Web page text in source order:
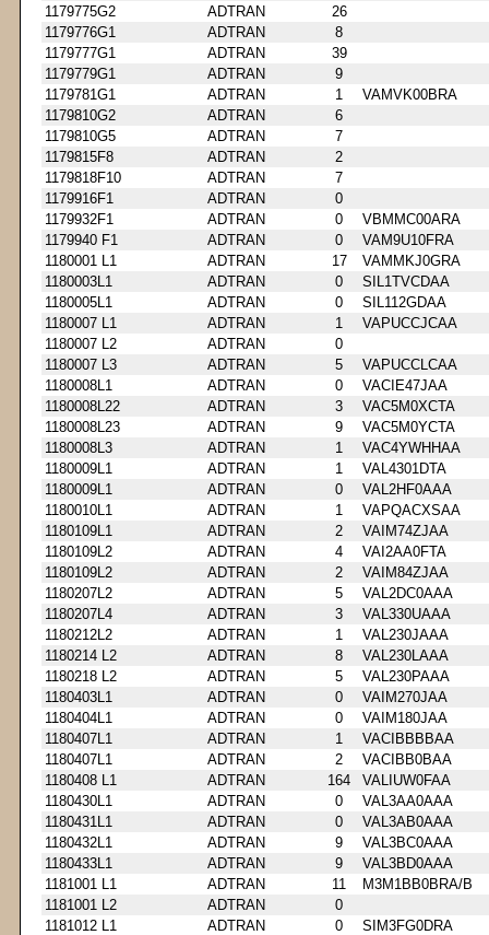
1179775G2
ADTRAN
26
1179776G1
ADTRAN
8
1179777G1
ADTRAN
39
1179779G1
ADTRAN
9
1179781G1
ADTRAN 1
VAMVK00BRA
1179810G2
ADTRAN
6
1179810G5
ADTRAN
7
1179815F8
ADTRAN
2
1179818F10
ADTRAN
7
1179916F1
ADTRAN
0
1179932F1
ADTRAN 0
VBMMC00ARA
1179940 F1
ADTRAN 0
VAM9U10FRA
1180001 L1
ADTRAN 17
VAMMKJ0GRA
1180003L1
ADTRAN 0
SIL1TVCDAA
1180005L1
ADTRAN 0
SIL112GDAA
1180007 L1
ADTRAN 1
VAPUCCJCAA
1180007 L2
ADTRAN
0
1180007 L3
ADTRAN 5
VAPUCCLCAA
1180008L1
ADTRAN 0
VACIE47JAA
1180008L22
ADTRAN 3
VAC5M0XCTA
1180008L23
ADTRAN 9
VAC5M0YCTA
1180008L3
ADTRAN 1
VAC4YWHHAA
1180009L1
ADTRAN 1
VAL4301DTA
1180009L1
ADTRAN 0
VAL2HF0AAA
1180010L1
ADTRAN 1
VAPQACXSAA
1180109L1
ADTRAN 2
VAIM74ZJAA
1180109L2
ADTRAN 4
VAI2AA0FTA
1180109L2
ADTRAN 2
VAIM84ZJAA
1180207L2
ADTRAN 5
VAL2DC0AAA
1180207L4
ADTRAN 3
VAL330UAAA
1180212L2
ADTRAN 1
VAL230JAAA
1180214 L2
ADTRAN 8
VAL230LAAA
1180218 L2
ADTRAN 5
VAL230PAAA
1180403L1
ADTRAN 0
VAIM270JAA
1180404L1
ADTRAN 0
VAIM180JAA
1180407L1
ADTRAN 1
VACIBBBBAA
1180407L1
ADTRAN 2
VACIBB0BAA
1180408 L1
ADTRAN 164
VALIUW0FAA
1180430L1
ADTRAN 0
VAL3AA0AAA
1180431L1
ADTRAN 0
VAL3AB0AAA
1180432L1
ADTRAN 9
VAL3BC0AAA
1180433L1
ADTRAN 9
VAL3BD0AAA
1181001 L1
ADTRAN 11
M3M1BB0BRA/B
1181001 L2
ADTRAN
0
1181012 L1
ADTRAN 0
SIM3FG0DRA